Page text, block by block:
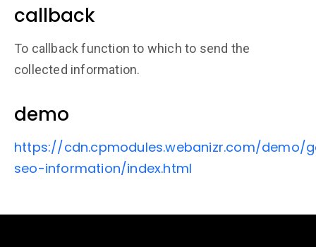
callback
To callback function to which to send the
collected information.
demo
https://cdn.cpmodules.webanizr.com/demo/
seo-information/index.html